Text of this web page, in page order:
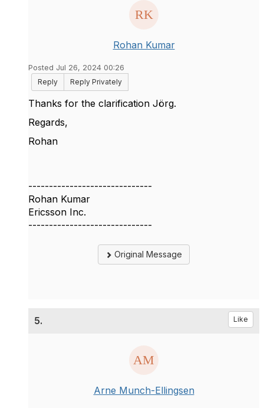
Rohan Kumar
Posted Jul 26, 2024 00:26
Reply
Reply Privately
Thanks for the clarification Jörg.
Regards,
Rohan
------------------------------
Rohan Kumar
Ericsson Inc.
------------------------------
Original Message
5. Like
Arne Munch-Ellingsen